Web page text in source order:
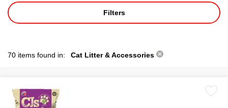
Filters
70 items found in: Cat Litter & Accessories